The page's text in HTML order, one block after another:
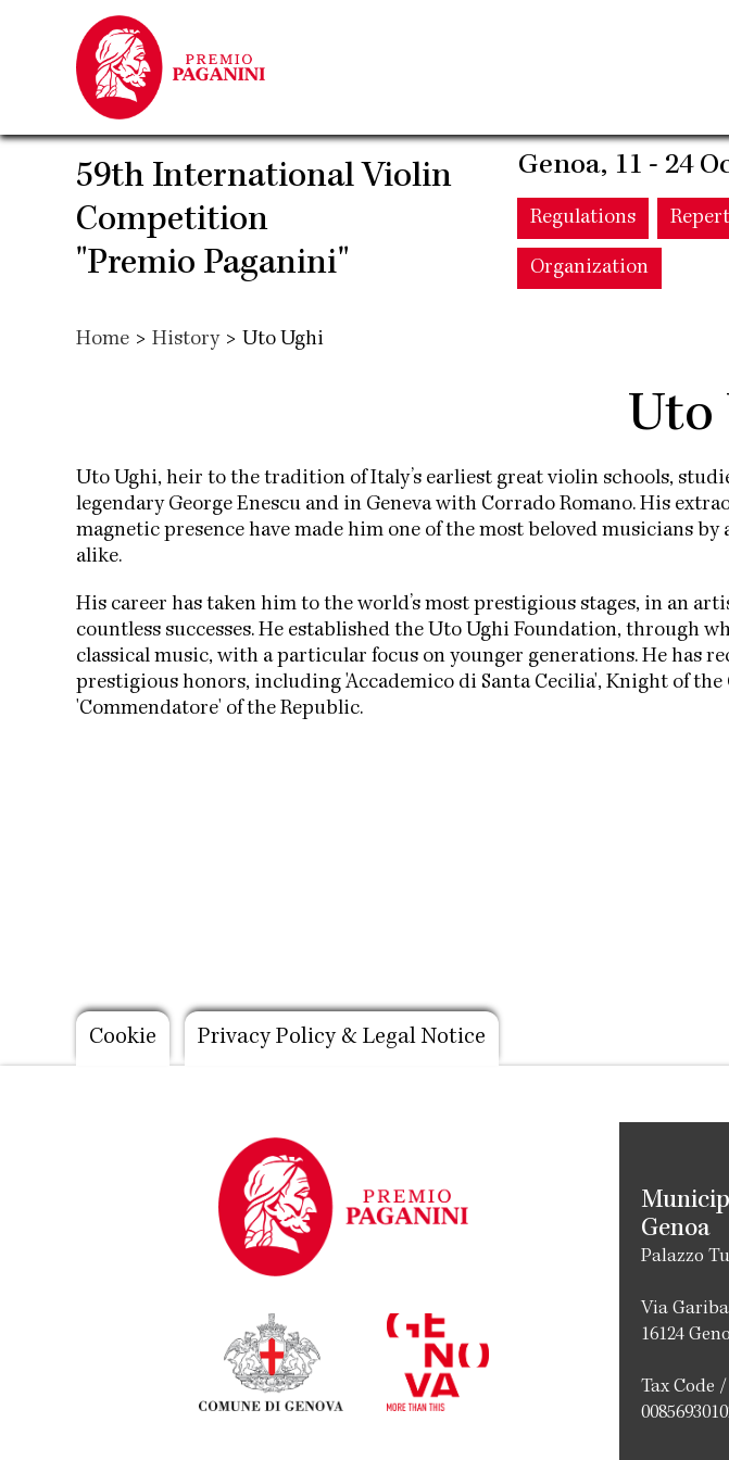
59th International Violin
Competition
"Premio Paganini"
Genoa, 11 - 24
Main
Regulations
Organization
Home > History > Uto Ughi
Uto
Uto Ughi, heir to the tradition of Italy’s earliest great violin schools,
legendary George Enescu and in Geneva with Corrado Romano. His
magnetic presence have made him one of the most beloved musicians
alike.
His career has taken him to the world’s most prestigious stages, in an
countless successes. He established the Uto Ughi Foundation, through
classical music, with a particular focus on younger generations. He has
prestigious honors, including 'Accademico di Santa Cecilia', Knight of the
'Commendatore' of the Republic.
Footer
Cookie Privacy Policy & Legal Notice
Genoa
Palazzo
Via
16124
Tax Code